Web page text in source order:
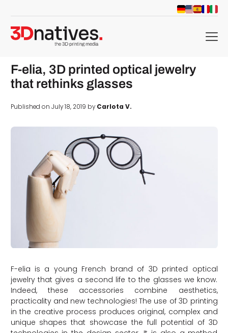
menu
F-elia, 3D printed optical jewelry
that rethinks glasses
Published on July 18, 2019 byCarlota V.
F-elia is a young French brand of 3D printed optical
jewelry that gives a second life to the glasses we know.
Indeed, these accessories combine aesthetics,
practicality and new technologies! The use of 3D printing
in the creative process produces original, complex and
unique shapes that showcase the full potential of 3D